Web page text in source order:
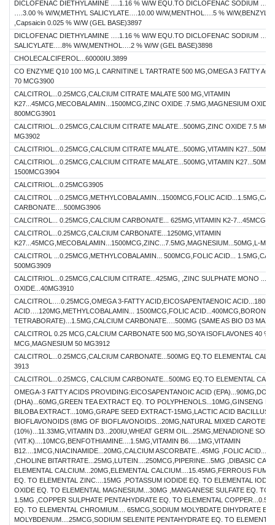
DICLOFENAC DIETHYLAMINE ….1.16 % W/W EQU.TO DICLOFENAC SODIUM
….3.00 % W/W,METHYL SALICYLATE….10.00 W/W,MENTHOL….5 % W/W,BENZYL
,Capsaicin 0.025 % W/W (GEL BASE)3897
DICLOFENAC DIETHYLAMINE ….1.16 % W/W EQU.TO DICLOFENAC SODIUM
SALICYLATE….8% W/W,MENTHOL….2 % W/W (GEL BASE)3898
CHOLECALCIFEROL...60000IU.3899
CO ENZYME Q10 100 MG,L CARNITINE L TARTRATE 500 MG,OMEGA 3 FATTY
70 MCG3900
CALCITROL...0.25MCG,CALCIUM CITRATE MALATE 500 MG,VITAMIN
K27...45MCG,MECOBALAMIN...1500MCG,ZINC OXIDE .7.5MG,MAGNESIUM
800MCG3901
CALCITRIOL...0.25MCG,CALCIUM CITRATE MALATE...500MG,ZINC OXIDE 7.5
MG3902
CALCITRIOL...0.25MCG,CALCIUM CITRATE MALATE...500MG,VITAMIN
CALCITRIOL...0.25MCG,CALCIUM CITRATE MALATE...500MG,VITAMIN
1500MCG3904
CALCITRIOL...0.25MCG3905
CALCITROL ...0.25MCG,METHYLCOBALAMIN...1500MCG,FOLIC
CARBONATE….500MG3906
CALCITROL... 0.25MCG,CALCIUM CARBONATE... 625MG,VITAMIN K2-
CALCITROL...0.25MCG,CALCIUM CARBONATE...1250MG,VITAMIN
K27...45MCG,MECOBALAMIN...1500MCG,ZINC...7.5MG,MAGNESIUM...50MG,L-
CALCITROL ...0.25MCG,METHYLCOBALAMIN... 500MCG,FOLIC ACID...
500MG3909
CALCITRIOL...0.25MCG,CALCIUM CITRATE...425MG, ,ZINC SULPHATE MONO
OXIDE...40MG3910
CALCITROL….0.25MCG,OMEGA 3-FATTY ACID,EICOSAPENTAENOIC
ACID….120MG,METHYLCOBALAMIN... 1500MCG,FOLIC ACID...400MCG,BORON
TETRABORATE)...1.5MG,CALCIUM CARBONATE….500MG (SAME AS BIO D3
CALCITROL 0.25 MCG,CALCIUM CARBONATE 500 MG,SOYA ISOFLAVONES 40 %
MCG,MAGNESIUM 50 MG3912
CALCITROL...0.25MCG,CALCIUM CARBONATE...500MG EQ.TO ELEMENTAL
3913
CALCITROL...0.25MCG, CALCIUM CARBONATE...500MG EQ.TO ELEMENTAL
OMEGA-3 FATTY ACIDS PROVIDING:EICOSAPENTANOIC ACID
(DHA)...60MG,GREEN TEA EXTRACT EQ. TO POLYPHENOLS...10MG,GINSENG
BILOBA EXTRACT...10MG,GRAPE SEED EXTRACT-15MG,LACTIC ACID
BIOFLAVONOIDS (8MG OF BIOFLAVONOIDS...20MG,NATURAL MIXED
(10%)...11.33MG,VITAMIN D3...200IU,WHEAT GERM OIL...25MG,MENADIONE
(VIT.K)....10MCG,BENFOTHIAMINE....1.5MG,VITAMIN B6.....1MG,VITAMIN
B12....1MCG,NIACINAMIDE...20MG,CALCIUM ASCORBATE...45MG ,FOLIC
,CHOLINE BITARTRATE...25MG,LUTEIN....250MCG,PIPERINE...5MG ,DIBASIC
ELEMENTAL CALCIUM...20MG,ELEMENTAL CALCIUM....15.45MG,FERROUS
EQ. TO ELEMENTAL ZINC....15MG ,POTASSUM IODIDE EQ. TO ELEMENTAL
OXIDE EQ. TO ELEMENTAL MAGNESIUM...30MG ,MANGANESE SULFATE EQ. TO
1.5MG ,COPPER SULPHATE PENTAHYDRATE EQ. TO ELEMENTAL
EQ. TO ELEMENTAL CHROMIUM.... 65MCG,SODIUM MOLYBDATE DIHYDRATE
MOLYBDENUM....25MCG,SODIUM SELENITE PENTAHYDRATE EQ. TO ELEMENTAL